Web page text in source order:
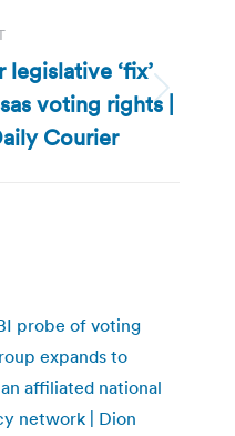
‘fix’
voting rights |
Courier
probe of voting
expands to
affiliated national
network | Dion